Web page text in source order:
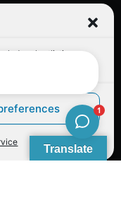
shortlisting
Translate